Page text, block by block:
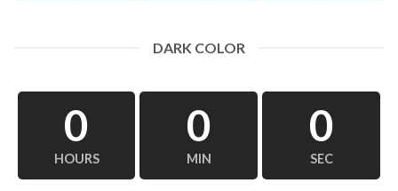
DARK COLOR
0
HOURS
0
MIN
0
SEC